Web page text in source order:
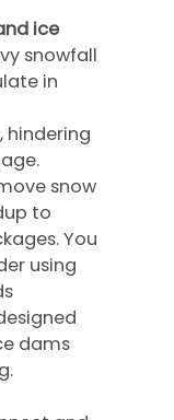
ice
snowfall
in
hindering
snow
to
You
using
dams